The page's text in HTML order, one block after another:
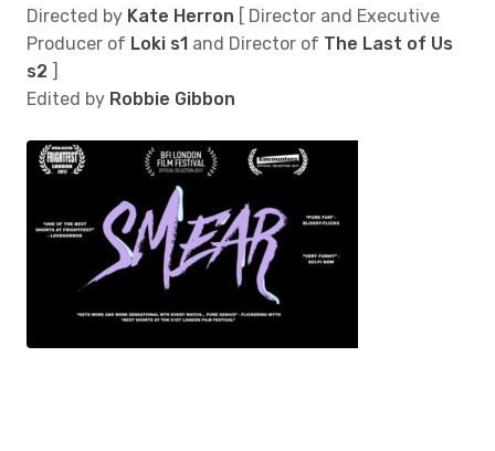
Directed by Kate Herron [ Director and Executive
Producer of Loki s1 and Director of The Last of Us
s2 ]
Edited by Robbie Gibbon